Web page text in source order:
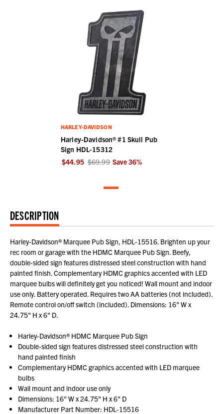
HARLEY-DAVIDSON
Harley-Davidson® #1 Skull Pub
Sign HDL-15312
$44.95 $69.99 Save36%
DESCRIPTION
Harley-Davidson® Marquee Pub Sign, HDL-15516. Brighten up your
rec room or garage with the HDMC Marquee Pub Sign. Beefy,
double-sided sign features distressed steel construction with hand
painted finish. Complementary HDMC graphics accented with LED
marquee bulbs will definitely get you noticed! Wall mount and indoor
use only. Battery operated. Requires two AA batteries (not included).
Remote control on/off switch (included). Dimensions: 16" W x
24.75" H x 6" D.
Harley-Davidson® HDMC Marquee Pub Sign
Double-sided sign features distressed steel construction with
hand painted finish
Complementary HDMC graphics accented with LED marquee
bulbs
Wall mount and indoor use only
Dimensions: 16" W x 24.75" H x 6" D
Manufacturer Part Number: HDL-15516